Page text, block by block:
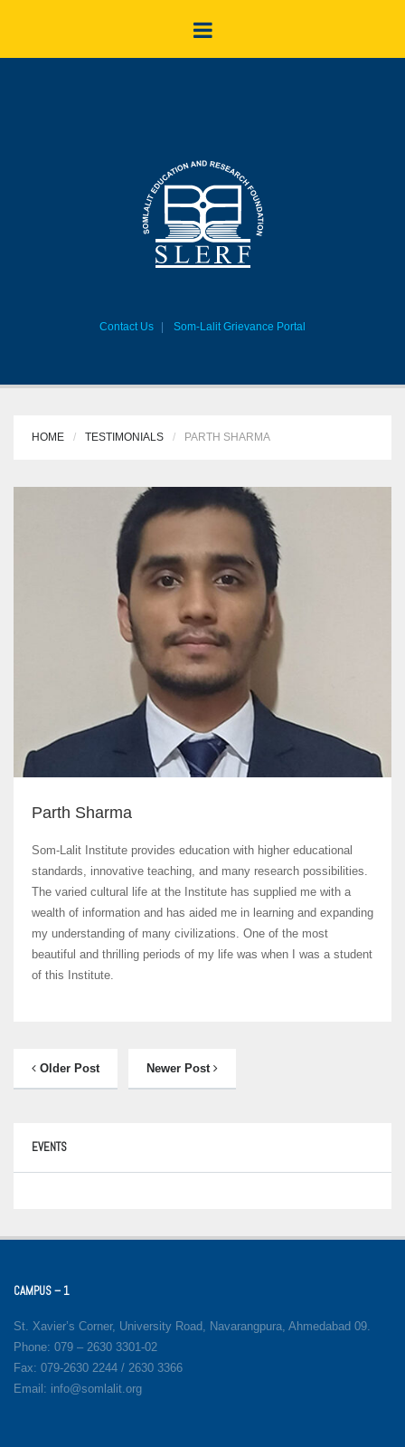
Contact Us Som-Lalit Grievance Portal
HOME TESTIMONIALS PARTH SHARMA
Parth Sharma
Som-Lalit Institute provides education with higher educational
standards, innovative teaching, and many research possibilities.
The varied cultural life at the Institute has supplied me with a
wealth of information and has aided me in learning and expanding
my understanding of many civilizations. One of the most
beautiful and thrilling periods of my life was when I was a student
of this Institute.
Older Post Newer Post
EVENTS
CAMPUS – 1
St. Xavier’s Corner, University Road, Navarangpura, Ahmedabad 09.
Phone: 079 – 2630 3301-02
Fax: 079-2630 2244 / 2630 3366
Email: info@somlalit.org